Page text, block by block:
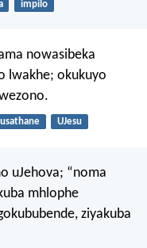
impilo
nowasibeka
lwakhe; okukuyo
usathane UJesu
uJehova; “noma
mhlophe
ziyakuba